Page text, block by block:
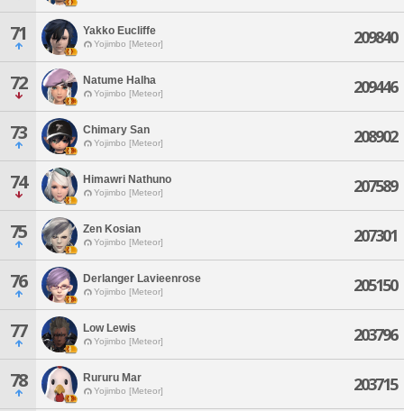
71 Yakko Eucliffe
Yojimbo [Meteor] 209840
72 Natume Halha
Yojimbo [Meteor] 209446
73 Chimary San
Yojimbo [Meteor] 208902
74 Himawri Nathuno
Yojimbo [Meteor] 207589
75 Zen Kosian
Yojimbo [Meteor] 207301
76 Derlanger Lavieenrose
Yojimbo [Meteor] 205150
77 Low Lewis
Yojimbo [Meteor] 203796
78 Rururu Mar
Yojimbo [Meteor] 203715